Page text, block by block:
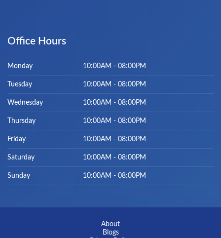
Office Hours
Monday 10:00AM - 08:00PM
Tuesday 10:00AM - 08:00PM
Wednesday 10:00AM - 08:00PM
Thursday 10:00AM - 08:00PM
Friday 10:00AM - 08:00PM
Saturday 10:00AM - 08:00PM
Sunday 10:00AM - 08:00PM
About
Blogs